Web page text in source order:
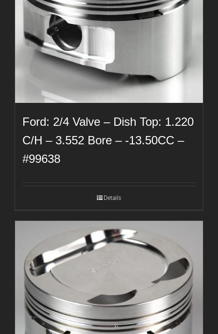
Ford: 2/4 Valve – Dish Top: 1.220
C/H – 3.552 Bore – -13.50CC –
#99638
Details